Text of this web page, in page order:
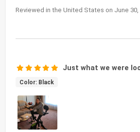
Reviewed in the United States on June 30,
Just what we were
Color: Black